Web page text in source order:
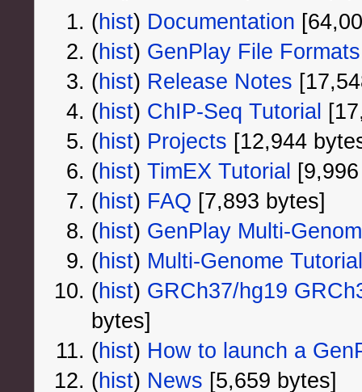
(hist) ‎ Documentation
(hist) ‎ GenPlay File Formats
(hist) ‎ Release Notes
(hist) ‎ ChIP-Seq Tutorial
(hist) ‎ Projects ‎[12,944
(hist) ‎ TimEX Tutorial
(hist) ‎ FAQ ‎[7,893 bytes]
(hist) ‎ GenPlay Multi-
(hist) ‎ Multi-Genome Tutorial
(hist) ‎ GRCh37/hg19
bytes]
(hist) ‎ How to launch a
(hist) ‎ News ‎[5,659 bytes]